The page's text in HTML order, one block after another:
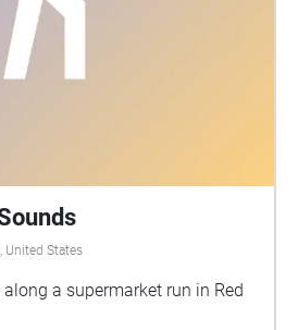
United States
a supermarket run in Red